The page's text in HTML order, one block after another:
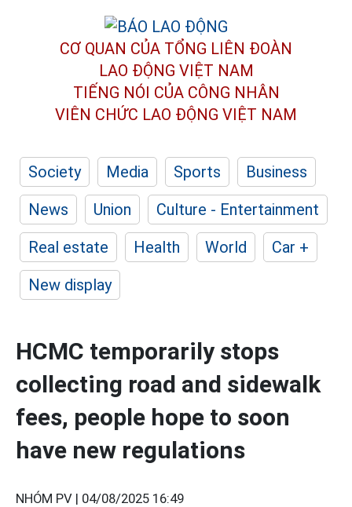
CƠ QUAN CỦA TỔNG LIÊN ĐOÀN
LAO ĐỘNG VIỆT NAM
TIẾNG NÓI CỦA CÔNG NHÂN
VIÊN CHỨC LAO ĐỘNG VIỆT NAM
Society Media Sports
Business
News
Union
Culture - Entertainment
Real estate
Health World
Car +
New display
HCMC temporarily stops
collecting road and sidewalk
fees, people hope to soon
have new regulations
NHÓM PV | 04/08/2025 16:49